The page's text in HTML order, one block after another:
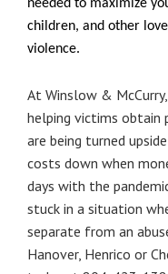
needed to maximize
children, and other
violence.
At Winslow &
helping victims obtain
are being turned
costs down when
days with the
stuck in a situation
separate from an
Hanover, Henrico or